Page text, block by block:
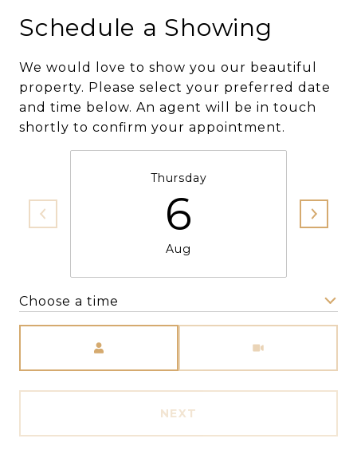
Schedule a Showing
We would love to show you our beautiful
property. Please select your preferred date
and time below. An agent will be in touch
shortly to confirm your appointment.
Thursday
6
Aug
Choose a time
NEXT